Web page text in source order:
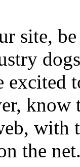
site,
excited
know
with
the